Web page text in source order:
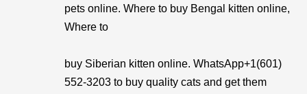
pets online. Where to buy Bengal kitten online,
Where to
buy Siberian kitten online. WhatsApp+1(601)
552-3203 to buy quality cats and get them